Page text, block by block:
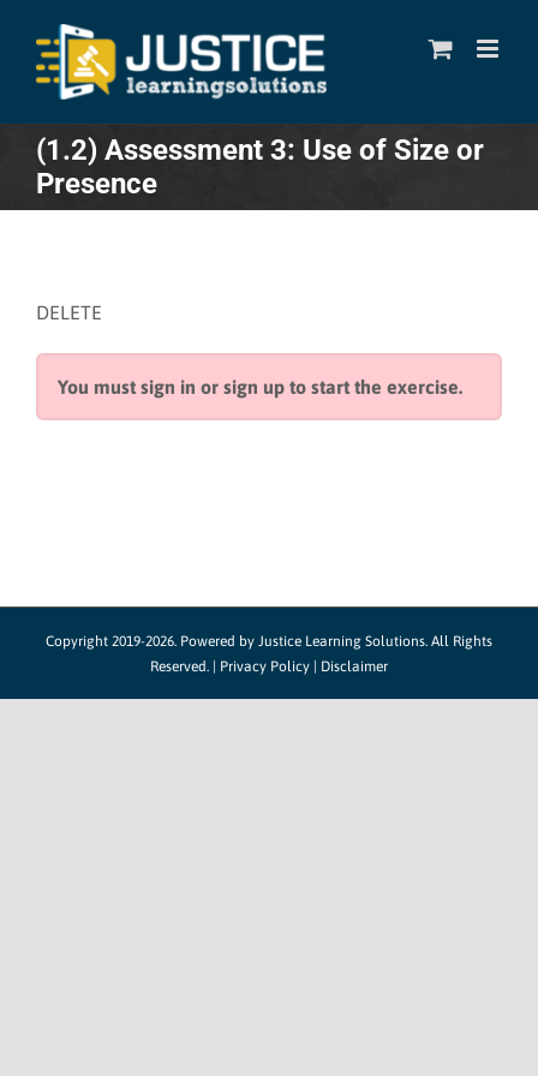
content
(1.2) Assessment 3: Use of Size or
Presence
DELETE
You must sign in or sign up to start the exercise.
Copyright 2019-2026. Powered by Justice Learning Solutions. All Rights
Reserved. | Privacy Policy Disclaimer